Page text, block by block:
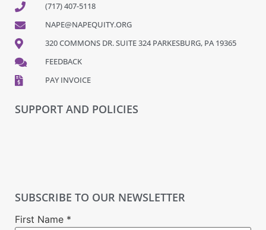
(717) 407-5118
NAPE@NAPEQUITY.ORG
320 COMMONS DR. SUITE 324 PARKESBURG, PA 19365
FEEDBACK
PAY INVOICE
SUPPORT AND POLICIES
SUBSCRIBE TO OUR NEWSLETTER
First Name *